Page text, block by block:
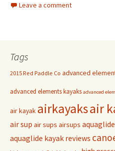
Leave a comment
Tags
2015 Red Paddle Co advanced
advanced elements kayaks advanced
air kayak airkayaksair
air sup air sups airsups
aquaglide kayak reviews